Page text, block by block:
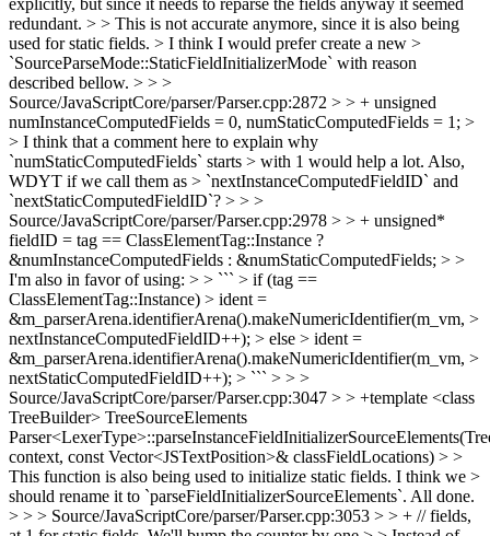
redundant. > > This is not accurate anymore, since it is also being
used for static fields. > I think I would prefer create a new >
`SourceParseMode::StaticFieldInitializerMode` with reason
described bellow. > > >
Source/JavaScriptCore/parser/Parser.cpp:2872 > > + unsigned
numInstanceComputedFields = 0, numStaticComputedFields = 1; >
> I think that a comment here to explain why
`numStaticComputedFields` starts > with 1 would help a lot. Also,
WDYT if we call them as > `nextInstanceComputedFieldID` and
`nextStaticComputedFieldID`? > > >
Source/JavaScriptCore/parser/Parser.cpp:2978 > > + unsigned*
fieldID = tag == ClassElementTag::Instance ?
&numInstanceComputedFields : &numStaticComputedFields; > >
I'm also in favor of using: > > ``` > if (tag ==
ClassElementTag::Instance) > ident =
&m_parserArena.identifierArena().makeNumericIdentifier(m_vm, >
nextInstanceComputedFieldID++); > else > ident =
&m_parserArena.identifierArena().makeNumericIdentifier(m_vm, >
nextStaticComputedFieldID++); > ``` > > >
Source/JavaScriptCore/parser/Parser.cpp:3047 > > +template <class
TreeBuilder> TreeSourceElements
context, const Vector<JSTextPosition>& classFieldLocations) > >
This function is also being used to initialize static fields. I think we >
should rename it to `parseFieldInitializerSourceElements`. All done.
> > > Source/JavaScriptCore/parser/Parser.cpp:3053 > > + // fields,